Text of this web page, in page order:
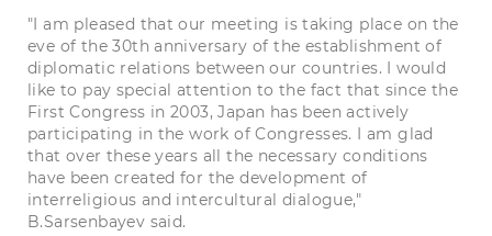
"I am pleased that our meeting is taking place on the
eve of the 30th anniversary of the establishment of
diplomatic relations between our countries. I would
like to pay special attention to the fact that since the
First Congress in 2003, Japan has been actively
participating in the work of Congresses. I am glad
that over these years all the necessary conditions
have been created for the development of
interreligious and intercultural dialogue,"
B.Sarsenbayev said.